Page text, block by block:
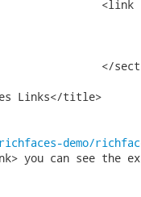
Links</title>
demo/
you can see the